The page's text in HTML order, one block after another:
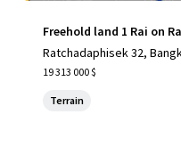
Freehold land 1 Rai on
Ratchadaphisek 32,
19 313 000 $
Terrain